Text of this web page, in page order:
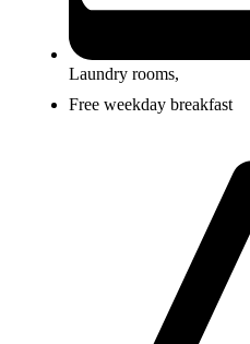
Laundry rooms,
Free weekday breakfast